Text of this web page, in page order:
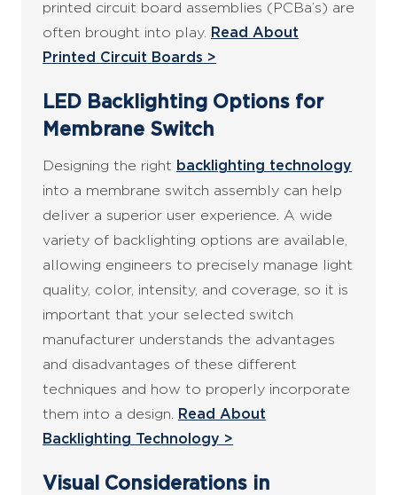
printed circuit board assemblies (PCBa’s) are
often brought into play.
Read About
Printed Circuit Boards >
LED Backlighting Options for
Membrane Switch
Designing the right backlighting technology
into a membrane switch assembly can help
deliver a superior user experience. A wide
variety of backlighting options are available,
allowing engineers to precisely manage light
quality, color, intensity, and coverage, so it is
important that your selected switch
manufacturer understands the advantages
and disadvantages of these different
techniques and how to properly incorporate
them into a design.
Read About
Backlighting Technology >
Visual Considerations in